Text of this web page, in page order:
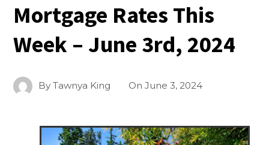
Mortgage Rates This
Week – June 3rd, 2024
ByTawnya King OnJune 3, 2024